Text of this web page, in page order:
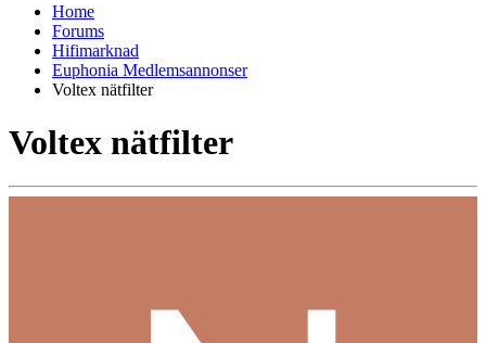
Home
Forums
Hifimarknad
Euphonia Medlemsannonser
Voltex nätfilter
Voltex nätfilter